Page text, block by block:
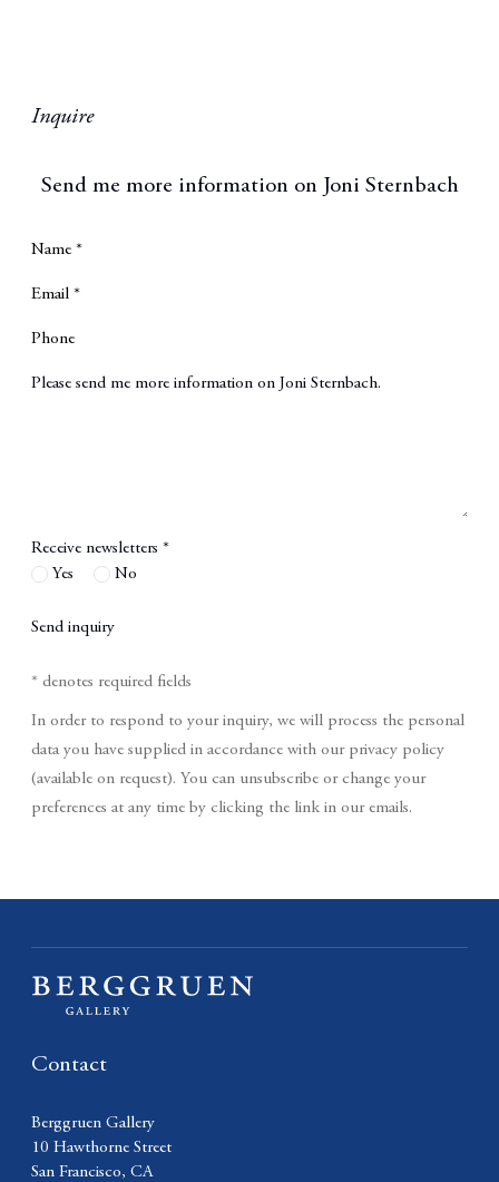
Inquire
Send me more information on Joni Sternbach
Name *
Email *
Phone
Message
Receive newsletters *
Yes
No
Send inquiry
* denotes required fields
In order to respond to your inquiry, we will process the personal
data you have supplied in accordance with our privacy policy
(available on request). You can unsubscribe or change your
preferences at any time by clicking the link in our emails.
Contact
Berggruen Gallery
10 Hawthorne Street
San Francisco, CA